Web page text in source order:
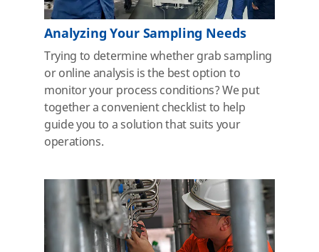
Analyzing Your Sampling Needs
Trying to determine whether grab sampling
or online analysis is the best option to
monitor your process conditions? We put
together a convenient checklist to help
guide you to a solution that suits your
operations.